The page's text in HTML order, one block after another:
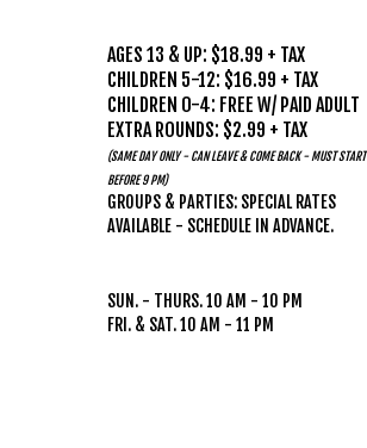
AGES 13 & UP: $18.99 + TAX
CHILDREN 5-12: $16.99 + TAX
CHILDREN 0-4: FREE W/ PAID ADULT
EXTRA ROUNDS: $2.99 + TAX
(SAME DAY ONLY - CAN LEAVE & COME BACK - MUST START
BEFORE 9 PM)
GROUPS & PARTIES: SPECIAL RATES
AVAILABLE - SCHEDULE IN ADVANCE.
SUN. - THURS. 10 AM - 10 PM
FRI. & SAT. 10 AM - 11 PM